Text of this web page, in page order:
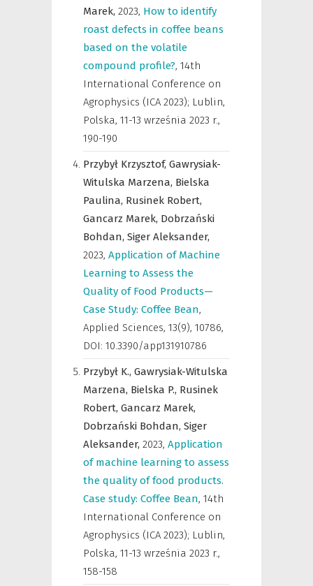
Marek, 2023, How to identify
roast defects in coffee beans
based on the volatile
compound profile?, 14th
International Conference on
Agrophysics (ICA 2023); Lublin,
Polska, 11-13 września 2023 r.,
190-190
Przybył Krzysztof, Gawrysiak-
Witulska Marzena, Bielska
Paulina, Rusinek Robert,
Gancarz Marek, Dobrzański
Bohdan, Siger Aleksander,
2023, Application of Machine
Learning to Assess the
Quality of Food Products—
Case Study: Coffee Bean,
Applied Sciences, 13(9), 10786,
DOI: 10.3390/app131910786
Przybył K., Gawrysiak-Witulska
Marzena, Bielska P., Rusinek
Robert, Gancarz Marek,
Dobrzański Bohdan, Siger
Aleksander, 2023, Application
of machine learning to assess
the quality of food products.
Case study: Coffee Bean, 14th
International Conference on
Agrophysics (ICA 2023); Lublin,
Polska, 11-13 września 2023 r.,
158-158